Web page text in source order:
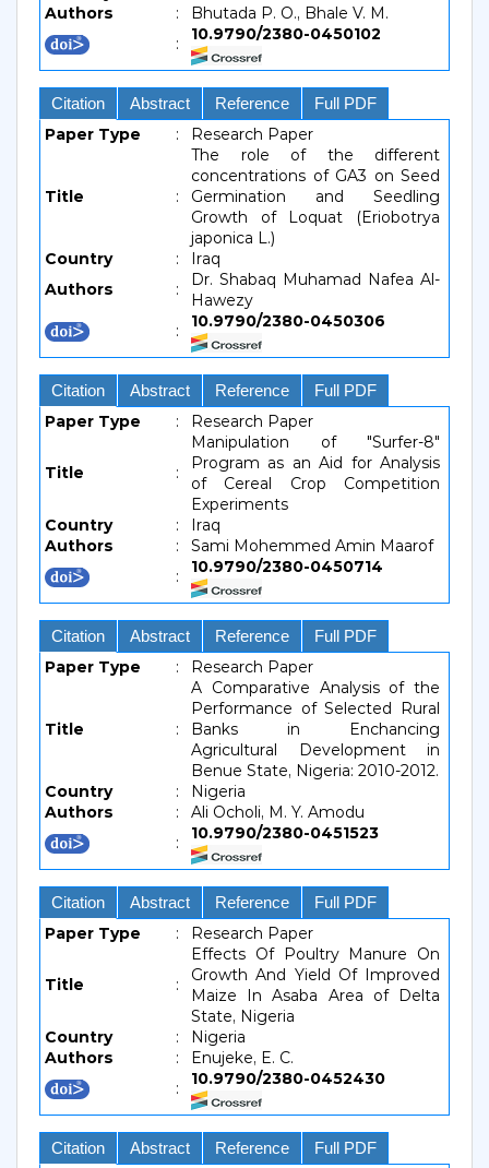
Authors
:
Bhutada P. O., Bhale V. M.
:
10.9790/2380-0450102
Citation Abstract Reference Full PDF
Paper Type : Research Paper
Title :
The role of the different
concentrations of GA3 on Seed
Germination and Seedling
Growth of Loquat (Eriobotrya
japonica L.)
Country
:
Iraq
Authors
:
Dr. Shabaq Muhamad Nafea Al-
Hawezy
:
10.9790/2380-0450306
Citation Abstract Reference Full PDF
Paper Type : Research Paper
Title :
Manipulation of "Surfer-8"
Program as an Aid for Analysis
of Cereal Crop Competition
Experiments
Country
:
Iraq
Authors
:
Sami Mohemmed Amin Maarof
:
10.9790/2380-0450714
Citation Abstract Reference Full PDF
Paper Type : Research Paper
Title :
A Comparative Analysis of the
Performance of Selected Rural
Banks in Enchancing
Agricultural Development in
Benue State, Nigeria: 2010-2012.
Country
:
Nigeria
Authors
:
Ali Ocholi, M. Y. Amodu
:
10.9790/2380-0451523
Citation Abstract Reference Full PDF
Paper Type : Research Paper
Title :
Effects Of Poultry Manure On
Growth And Yield Of Improved
Maize In Asaba Area of Delta
State, Nigeria
Country
:
Nigeria
Authors
:
Enujeke, E. C.
:
10.9790/2380-0452430
Citation Abstract Reference Full PDF